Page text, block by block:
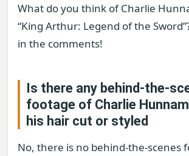
What do you think of Charlie
“King Arthur: Legend of the
in the comments!
Is there any behind-the-
footage of Charlie
his hair cut or styled
No, there is no behind-the-scenes